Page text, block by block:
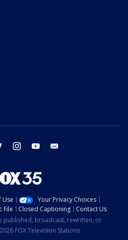
twitter instagram youtube
Use
Your Privacy Choices
File Closed Captioning
Contact Us
published, broadcast, rewritten, or
FOX Television Stations